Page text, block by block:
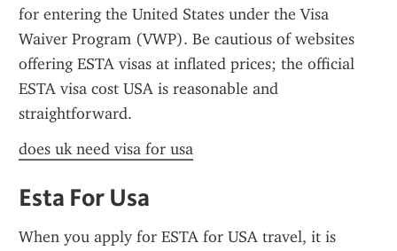
for entering the United States under the Visa
Waiver Program (VWP). Be cautious of websites
offering ESTA visas at inflated prices; the official
ESTA visa cost USA is reasonable and
straightforward.
does uk need visa for usa
Esta For Usa
When you apply for ESTA for USA travel, it is